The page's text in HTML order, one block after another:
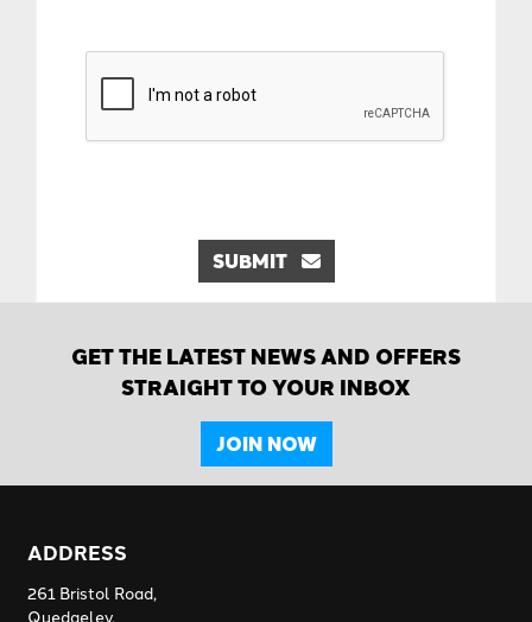
SUBMIT
GET THE LATEST NEWS AND OFFERS
STRAIGHT TO YOUR INBOX
JOIN NOW
ADDRESS
261 Bristol Road,
Quedgeley,